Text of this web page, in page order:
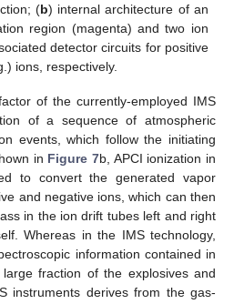
(b) internal architecture of an
region (magenta) and two ion
detector circuits for positive
ions, respectively.
of the currently-employed IMS
of a sequence of atmospheric
events, which follow the initiating
in Figure 7b, APCI ionization in
to convert the generated vapor
and negative ions, which can then
in the ion drift tubes left and right
Whereas in the IMS technology,
information contained in
fraction of the explosives and
instruments derives from the gas-